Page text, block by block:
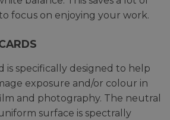
focus on enjoying your work.
is specifically designed to help
exposure and/or colour in
and photography. The neutral
surface is spectrally